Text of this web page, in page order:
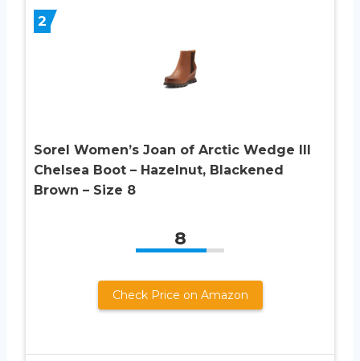
2
Sorel Women’s Joan of Arctic Wedge III
Chelsea Boot – Hazelnut, Blackened
Brown – Size 8
8
Check Price on Amazon